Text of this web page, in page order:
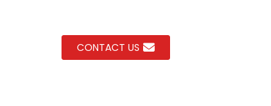
CONTACT US